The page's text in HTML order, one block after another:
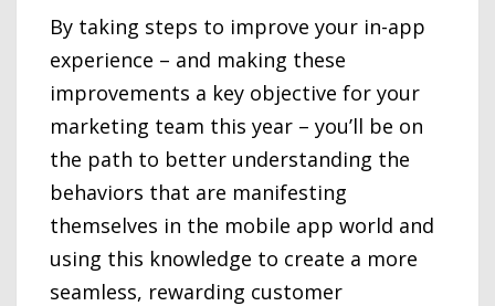
By taking steps to improve your in-app
experience – and making these
improvements a key objective for your
marketing team this year – you’ll be on
the path to better understanding the
behaviors that are manifesting
themselves in the mobile app world and
using this knowledge to create a more
seamless, rewarding customer